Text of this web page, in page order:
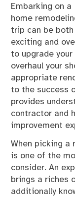
Embarking on a
home
trip can be both
exciting and
to upgrade
overhaul your
appropriate
to the success
provides
contractor and
improvement
When picking a
is one of the
consider. An
brings a riches
additionally